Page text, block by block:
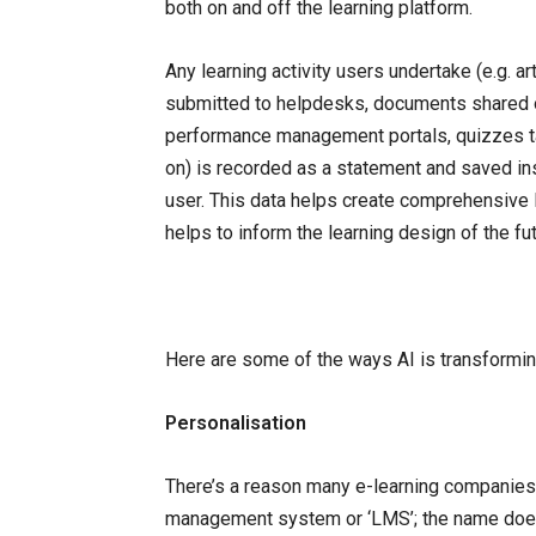
both on and off the learning platform.
Any learning activity users undertake (e.g.
submitted to helpdesks, documents
performance management portals, quizzes
on) is recorded as a statement and saved
user. This data helps create
helps to inform the learning design of the
Here are some of the ways AI is
Personalisation
There’s a reason many e-learning
management system or ‘LMS’; the name